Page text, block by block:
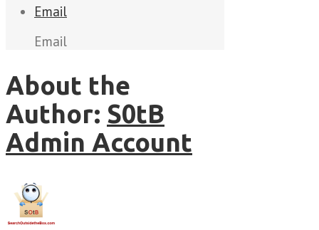
Email
Email
About the
Author: S0tB
Admin Account